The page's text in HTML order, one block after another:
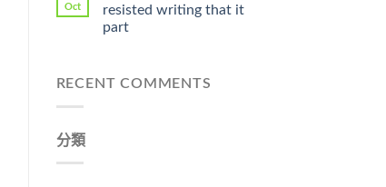
Oct
resisted writing that it
part
RECENT COMMENTS
分類